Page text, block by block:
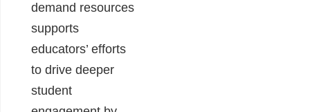
demand resources
supports
educators’ efforts
to drive deeper
student